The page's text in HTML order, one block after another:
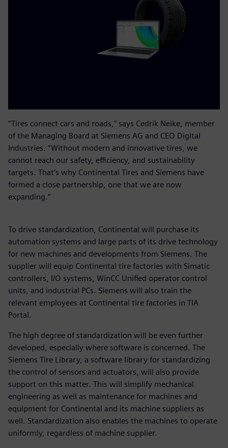
“Tires connect cars and roads,” says Cedrik Neike, member
of the Managing Board at Siemens AG and CEO Digital
Industries. “Without modern and innovative tires, we
cannot reach our safety, efficiency, and sustainability
targets. That’s why Continental Tires and Siemens have
formed a close partnership, one that we are now
expanding.”
To drive standardization, Continental will purchase its
automation systems and large parts of its drive technology
for new machines and developments from Siemens. The
supplier will equip Continental tire factories with Simatic
controllers, I/O systems, WinCC Unified operator control
units, and industrial PCs. Siemens will also train the
relevant employees at Continental tire factories in TIA
Portal.
The high degree of standardization will be even further
developed, especially where software is concerned. The
Siemens Tire Library, a software library for standardizing
the control of sensors and actuators, will also provide
support on this matter. This will simplify mechanical
engineering as well as maintenance for machines and
equipment for Continental and its machine suppliers as
well. Standardization also enables the machines to operate
uniformly, regardless of machine supplier.